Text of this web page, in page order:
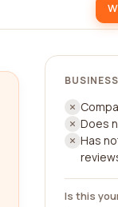
Does
Has
Is this